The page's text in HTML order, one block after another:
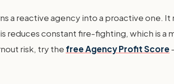
a reactive agency into a proactive one.
reduces constant fire-fighting, which is a
risk, try the free Agency Profit Score